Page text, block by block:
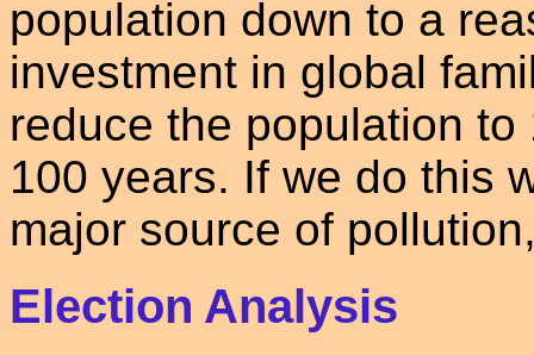
population down to a
investment in global
reduce the population
100 years. If we do this
major source of
Election Analysis